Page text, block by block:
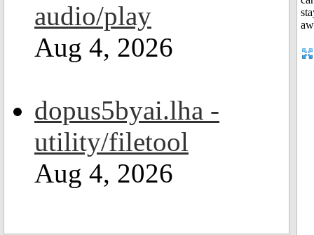
audio/play
Aug 4, 2026
dopus5byai.lha -
utility/filetool
Aug 4, 2026